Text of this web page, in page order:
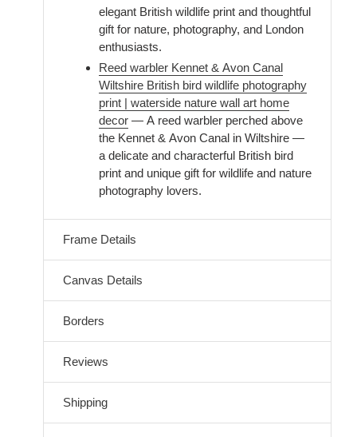
elegant British wildlife print and thoughtful
gift for nature, photography, and London
enthusiasts.
Reed warbler Kennet & Avon Canal
Wiltshire British bird wildlife photography
print | waterside nature wall art home
decor — A reed warbler perched above
the Kennet & Avon Canal in Wiltshire —
a delicate and characterful British bird
print and unique gift for wildlife and nature
photography lovers.
Frame Details
Canvas Details
Borders
Reviews
Shipping